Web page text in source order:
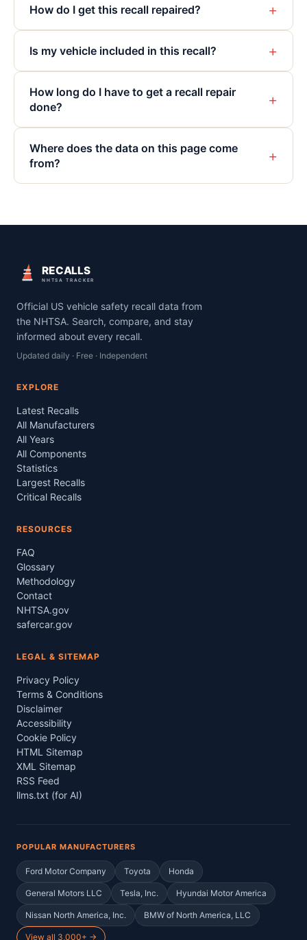
How do I get this recall repaired? +
Is my vehicle included in this recall? +
How long do I have to get a recall repair
done?
+
Where does the data on this page come
from?
+
RECALLS
NHTSA TRACKER
Official US vehicle safety recall data from
the NHTSA. Search, compare, and stay
informed about every recall.
Updated daily · Free · Independent
EXPLORE
Latest Recalls
All Manufacturers
All Years
All Components
Statistics
Largest Recalls
Critical Recalls
RESOURCES
FAQ
Glossary
Methodology
Contact
NHTSA.gov
safercar.gov
LEGAL & SITEMAP
Privacy Policy
Terms & Conditions
Disclaimer
Accessibility
Cookie Policy
HTML Sitemap
XML Sitemap
RSS Feed
llms.txt (for AI)
POPULAR MANUFACTURERS
Ford Motor Company Toyota Honda
General Motors LLC Tesla, Inc. Hyundai Motor America
Nissan North America, Inc. BMW of North America, LLC
View all 3,000+ →